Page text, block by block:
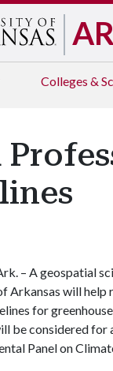
Colleges &
– A geospatial
Arkansas will help
for
be considered for
Panel on